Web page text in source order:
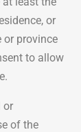
or
or province
to allow
or
of the